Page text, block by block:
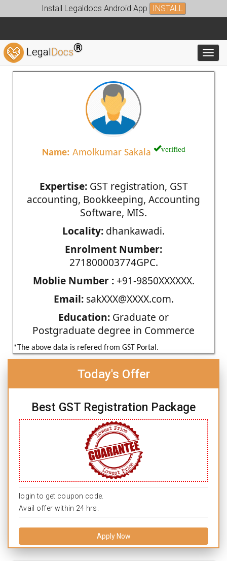
Install Legaldocs Android App INSTALL
LegalDocs®
Name: Amolkumar Sakala verified
Expertise:GST registration, GST
accounting, Bookkeeping, Accounting
Software, MIS.
Locality: dhankawadi.
Enrolment Number:
271800003774GPC.
Moblie Number :+91-9850XXXXXX.
Email:sakXXX@XXXX.com.
Education: Graduate or
Postgraduate degree in Commerce
*The above data is refered from GST Portal.
Today's Offer
Best GST Registration Package
login to get coupon code.
Avail offer within 24 hrs.
Apply Now